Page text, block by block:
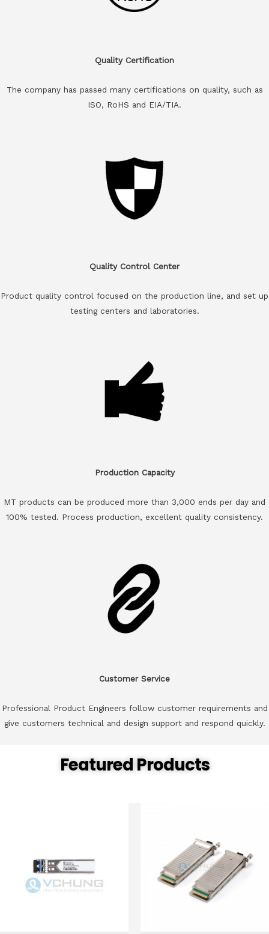
Quality Certification
The company has passed many certifications on quality, such as
ISO, RoHS and EIA/TIA.
Quality Control Center
Product quality control focused on the production line, and set up
testing centers and laboratories.
Production Capacity
MT products can be produced more than 3,000 ends per day and
100% tested. Process production, excellent quality consistency.
Customer Service
Professional Product Engineers follow customer requirements and
give customers technical and design support and respond quickly.
Featured Products